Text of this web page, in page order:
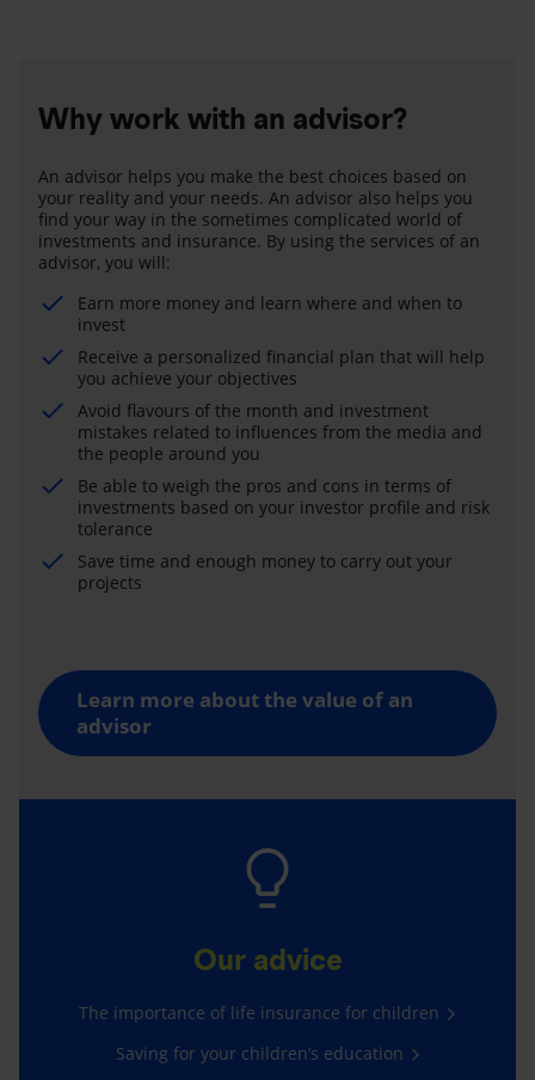
Why work with an advisor?
An advisor helps you make the best choices based on
your reality and your needs. An advisor also helps you
find your way in the sometimes complicated world of
investments and insurance. By using the services of an
advisor, you will:
Earn more money and learn where and when to
invest
Receive a personalized financial plan that will help
you achieve your objectives
Avoid flavours of the month and investment
mistakes related to influences from the media and
the people around you
Be able to weigh the pros and cons in terms of
investments based on your investor profile and risk
tolerance
Save time and enough money to carry out your
projects
Learn more about the value of an
advisor
Our advice
The importance of life insurance for children
Saving for your children’s education